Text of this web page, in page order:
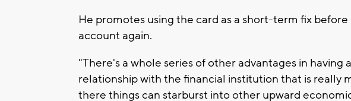
He promotes using the card as a short-term fix
account again.
"There's a whole series of other advantages in having
relationship with the financial institution that is really
there things can starburst into other upward